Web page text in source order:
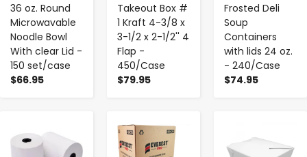
36 oz. Round
Microwavable
Noodle Bowl
With clear Lid -
150 set/case
$66.95
Takeout Box #
1 Kraft 4-3/8 x
3-1/2 x 2-1/2'' 4
Flap -
450/Case
$79.95
Frosted Deli
Soup
Containers
with lids 24 oz.
- 240/Case
$74.95
- +